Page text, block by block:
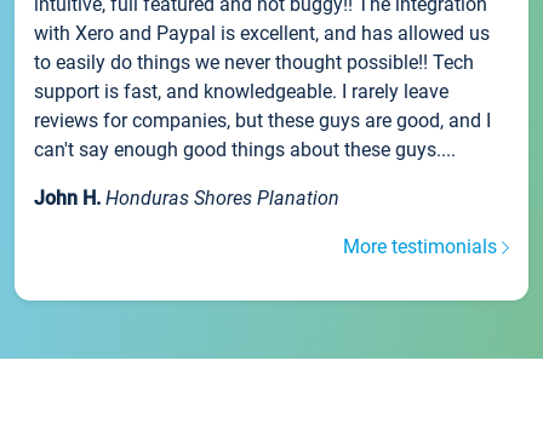
with Xero and Paypal is excellent, and has allowed us
to easily do things we never thought possible!! Tech
support is fast, and knowledgeable. I rarely leave
reviews for companies, but these guys are good, and I
can't say enough good things about these guys....
John H. Honduras Shores Planation
More testimonials